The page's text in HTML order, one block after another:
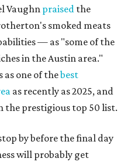
Vaughn praised the
smoked meats
— as "some of the
in the Austin area."
one of thebest
as recently as 2025, and
the prestigious top 50 list.
by before the final day
will probably get